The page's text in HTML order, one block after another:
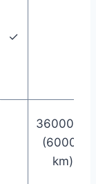
✓
36000 mi
(60000
km)